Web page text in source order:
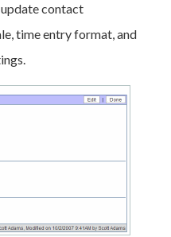
contact
time entry format, and